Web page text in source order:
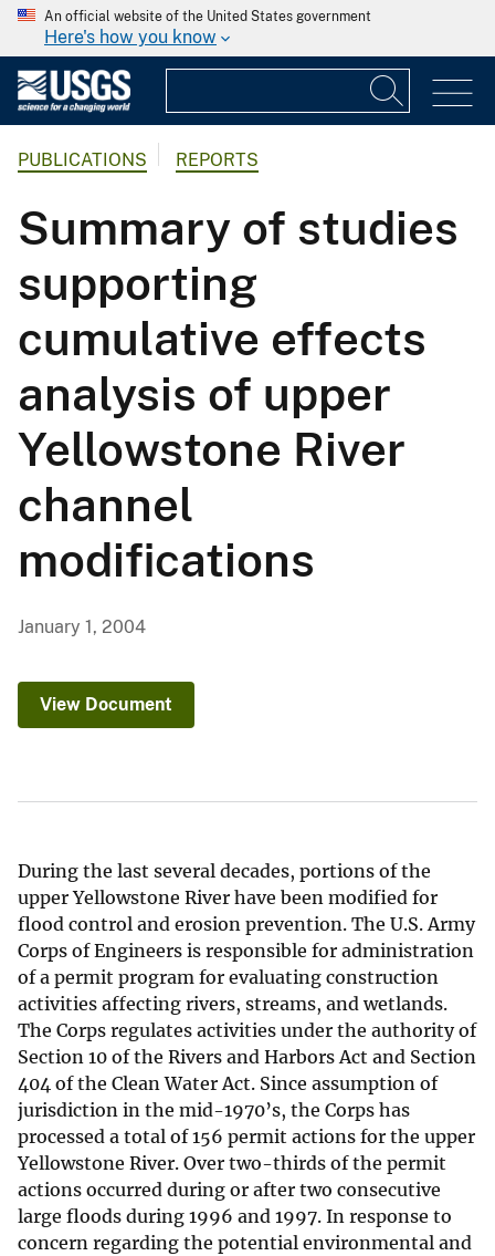
An official website of the United States government
Here's how you know
PUBLICATIONS REPORTS
Summary of studies
supporting
cumulative effects
analysis of upper
Yellowstone River
channel
modifications
January 1, 2004
View Document
During the last several decades, portions of the
upper Yellowstone River have been modified for
flood control and erosion prevention. The U.S. Army
Corps of Engineers is responsible for administration
of a permit program for evaluating construction
activities affecting rivers, streams, and wetlands.
The Corps regulates activities under the authority of
Section 10 of the Rivers and Harbors Act and Section
404 of the Clean Water Act. Since assumption of
jurisdiction in the mid-1970’s, the Corps has
processed a total of 156 permit actions for the upper
Yellowstone River. Over two-thirds of the permit
actions occurred during or after two consecutive
large floods during 1996 and 1997. In response to
concern regarding the potential environmental and